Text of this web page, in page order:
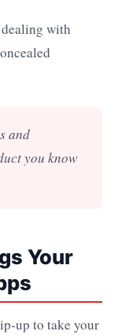
with
and
you know
Your
up to take your